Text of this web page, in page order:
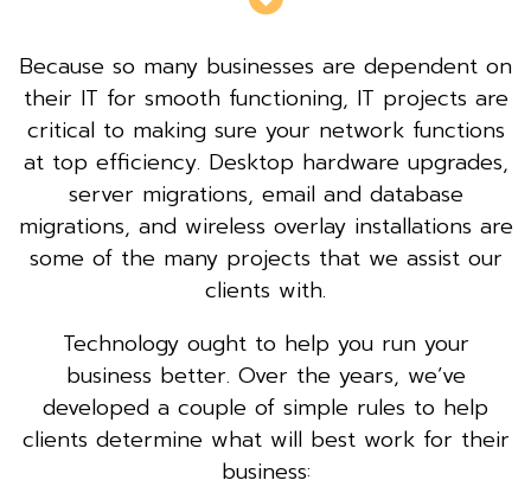
Because so many businesses are dependent on
their IT for smooth functioning, IT projects are
critical to making sure your network functions
at top efficiency. Desktop hardware upgrades,
server migrations, email and database
migrations, and wireless overlay installations are
some of the many projects that we assist our
clients with.
Technology ought to help you run your
business better. Over the years, we’ve
developed a couple of simple rules to help
clients determine what will best work for their
business: